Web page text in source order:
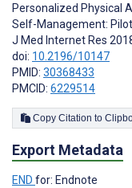
Personalized Physical
Self-Management:
J Med Internet Res
doi: 10.2196/10147
PMID: 30368433
PMCID: 6229514
Copy Citation
Export Metadata
END for: Endnote